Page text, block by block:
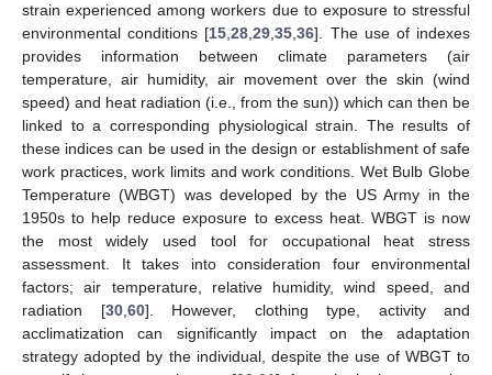
strain experienced among workers due to exposure to stressful
environmental conditions [15,28,29,35,36]. The use of indexes
provides information between climate parameters (air
temperature, air humidity, air movement over the skin (wind
speed) and heat radiation (i.e., from the sun)) which can then be
linked to a corresponding physiological strain. The results of
these indices can be used in the design or establishment of safe
work practices, work limits and work conditions. Wet Bulb Globe
Temperature (WBGT) was developed by the US Army in the
1950s to help reduce exposure to excess heat. WBGT is now
the most widely used tool for occupational heat stress
assessment. It takes into consideration four environmental
factors; air temperature, relative humidity, wind speed, and
radiation [30,60]. However, clothing type, activity and
acclimatization can significantly impact on the adaptation
strategy adopted by the individual, despite the use of WBGT to